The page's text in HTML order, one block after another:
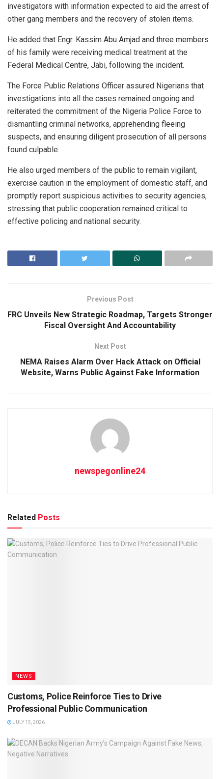
investigators with information expected to aid the arrest of
other gang members and the recovery of stolen items.
He added that Engr. Kassim Abu Amjad and three members
of his family were receiving medical treatment at the
Federal Medical Centre, Jabi, following the incident.
The Force Public Relations Officer assured Nigerians that
investigations into all the cases remained ongoing and
reiterated the commitment of the Nigeria Police Force to
dismantling criminal networks, apprehending fleeing
suspects, and ensuring diligent prosecution of all persons
found culpable.
He also urged members of the public to remain vigilant,
exercise caution in the employment of domestic staff, and
promptly report suspicious activities to security agencies,
stressing that public cooperation remained critical to
effective policing and national security.
Previous Post
FRC Unveils New Strategic Roadmap, Targets Stronger
Fiscal Oversight And Accountability
Next Post
NEMA Raises Alarm Over Hack Attack on Official
Website, Warns Public Against Fake Information
newspegonline24
Related Posts
NEWS
Customs, Police Reinforce Ties to Drive
Professional Public Communication
JULY 15, 2026